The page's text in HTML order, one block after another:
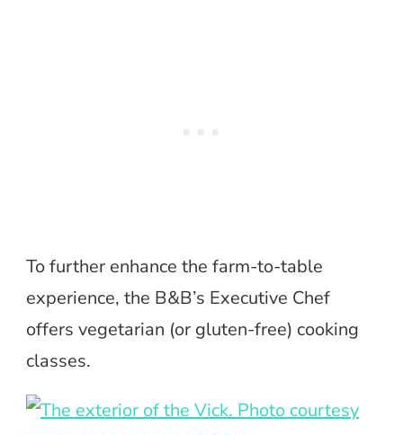
To further enhance the farm-to-table
experience, the B&B’s Executive Chef
offers vegetarian (or gluten-free) cooking
classes.